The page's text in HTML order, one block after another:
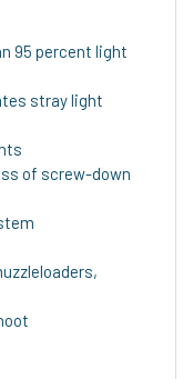
95 percent light
stray light
of screw-down